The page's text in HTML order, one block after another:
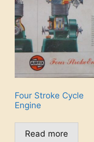
Four Stroke Cycle
Engine
Read more